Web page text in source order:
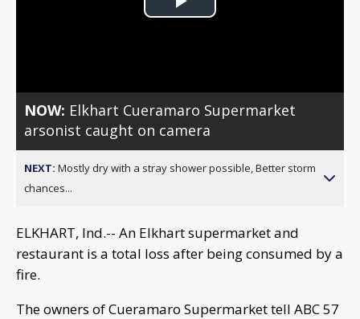
Play
NOW: Elkhart Cueramaro Supermarket
arsonist caught on camera
NEXT: Mostly dry with a stray shower possible, Better storm
chances...
ELKHART, Ind.-- An Elkhart supermarket and
restaurant is a total loss after being consumed by a
fire.
The owners of Cueramaro Supermarket tell ABC 57